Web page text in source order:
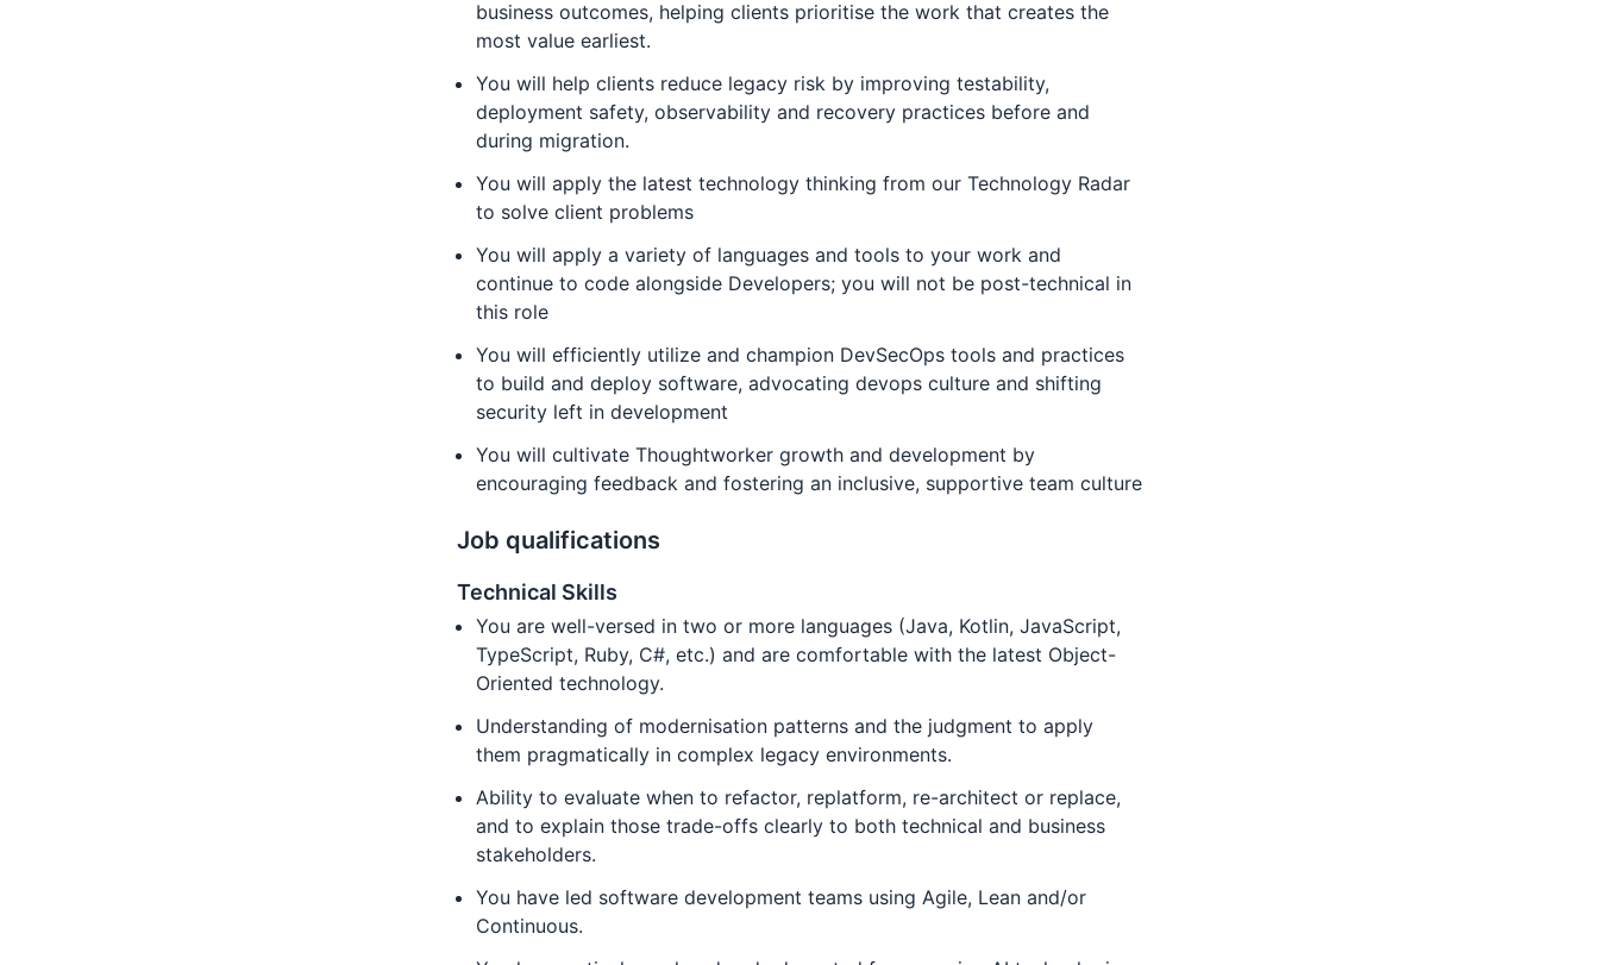
business outcomes, helping clients prioritise the work that creates the
most value earliest.
You will help clients reduce legacy risk by improving testability,
deployment safety, observability and recovery practices before and
during migration.
You will apply the latest technology thinking from our Technology Radar
to solve client problems
You will apply a variety of languages and tools to your work and
continue to code alongside Developers; you will not be post-technical in
this role
You will efficiently utilize and champion DevSecOps tools and practices
to build and deploy software, advocating devops culture and shifting
security left in development
You will cultivate Thoughtworker growth and development by
encouraging feedback and fostering an inclusive, supportive team culture
Job qualifications
Technical Skills
You are well-versed in two or more languages (Java, Kotlin, JavaScript,
TypeScript, Ruby, C#, etc.) and are comfortable with the latest Object-
Oriented technology.
Understanding of modernisation patterns and the judgment to apply
them pragmatically in complex legacy environments.
Ability to evaluate when to refactor, replatform, re-architect or replace,
and to explain those trade-offs clearly to both technical and business
stakeholders.
You have led software development teams using Agile, Lean and/or
Continuous.